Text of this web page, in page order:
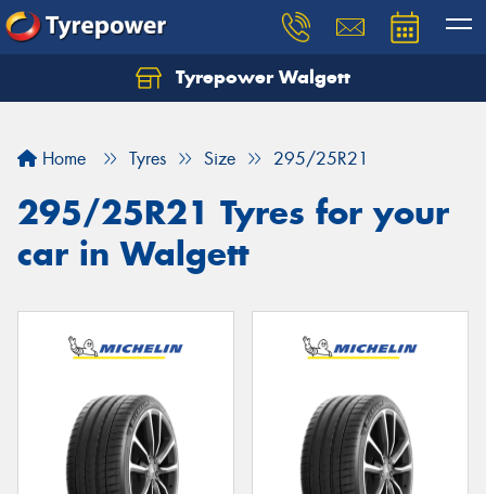
Tyrepower Walgett
Home Tyres Size 295/25R21
295/25R21 Tyres for your
car in Walgett